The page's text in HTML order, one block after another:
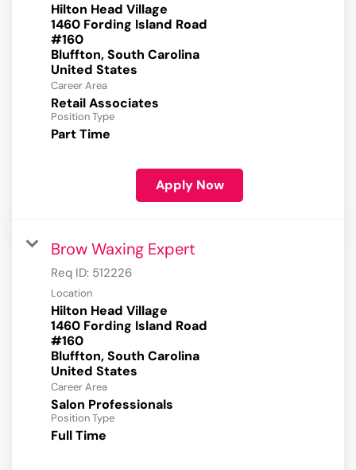
Hilton Head Village
1460 Fording Island Road
#160
Bluffton, South Carolina
Career Area
Retail Associates
Position Type
Part Time
Apply Now
Brow Waxing Expert
Req ID: 512226
Location
Hilton Head Village
1460 Fording Island Road
#160
Bluffton, South Carolina
Career Area
Salon Professionals
Position Type
Full Time